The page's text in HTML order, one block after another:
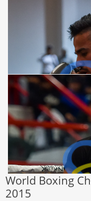
World Boxing
2015